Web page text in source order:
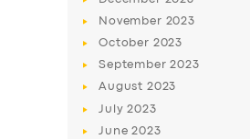
DRIVERS
SUPPORT
November 2023
October 2023
September2023
August 2023
July2023
June2023